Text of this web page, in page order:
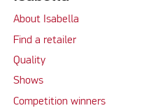
About Isabella
Find a retailer
Quality
Shows
Competition winners